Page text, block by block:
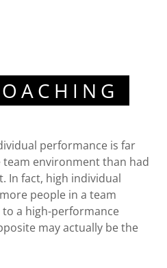
performance is far
environment than had
In fact, high individual
people in a team
to a high-performance
may actually be the